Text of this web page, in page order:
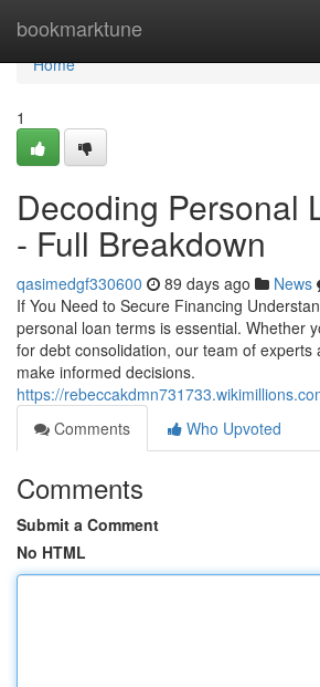
bookmarktune
Home
Home
1
Decoding Personal
- Full Breakdown
qasimedgf330600 89 days ago News
If You Need to Secure Financing
personal loan terms is essential. Whether
for debt consolidation, our team of experts
make informed decisions.
https://
Comments
Who Upvoted
Comments
Submit a Comment
No HTML